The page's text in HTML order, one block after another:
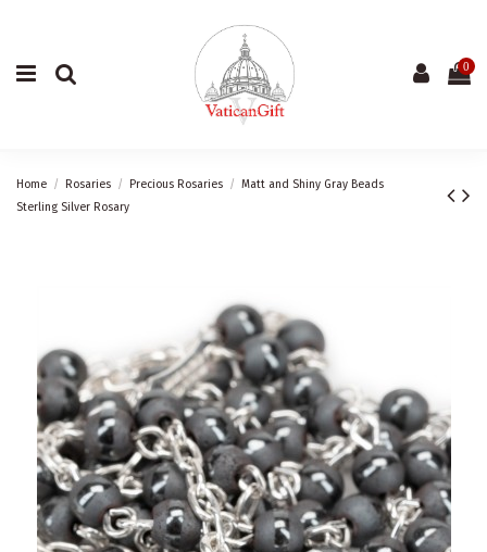
0
Home Rosaries Precious Rosaries
Matt and Shiny Gray Beads
Sterling Silver Rosary